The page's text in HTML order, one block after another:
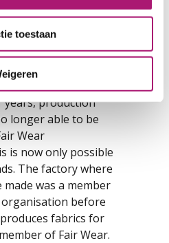
toestaan
especially the
cotton comes
of Kyrgyzstan. The
cotton into yarns
place in China.
years, production
longer able to be
Wear
is now only possible
The factory where
was a member
before
fabrics for
of Fair Wear.